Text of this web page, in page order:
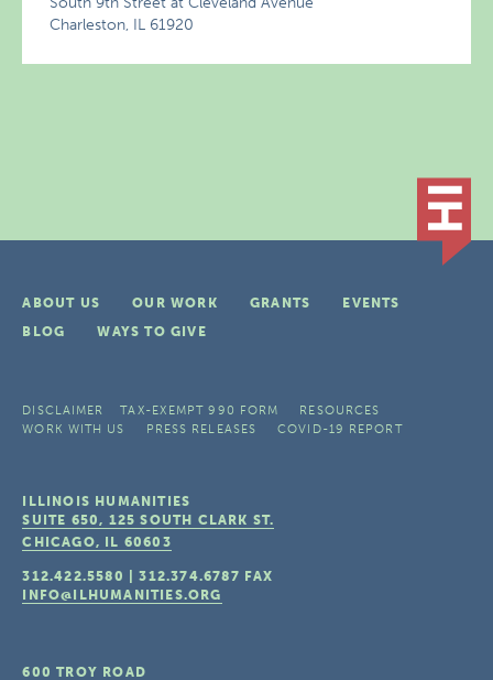
Charleston, IL 61920
ABOUT US OUR WORK GRANTS
EVENTS
BLOG
WAYS TO GIVE
DISCLAIMER TAX-EXEMPT 990 FORM
RESOURCES
WORK WITH US
PRESS RELEASES COVID-19 REPORT
ILLINOIS HUMANITIES
SUITE 650, 125 SOUTH CLARK ST.
CHICAGO, IL 60603
312.422.5580 |312.374.6787 FAX
INFO@ILHUMANITIES.ORG
600 TROY ROAD